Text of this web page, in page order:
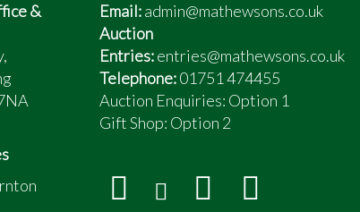
&
Email:admin@mathewsons.co.uk
Auction
Entries:entries@mathewsons.co.uk
Telephone:01751 474455
Auction Enquiries: Option 1
Gift Shop: Option 2